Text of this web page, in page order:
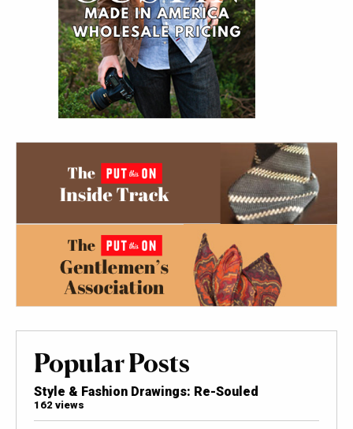
Popular Posts
Style & Fashion Drawings: Re-Souled
162 views